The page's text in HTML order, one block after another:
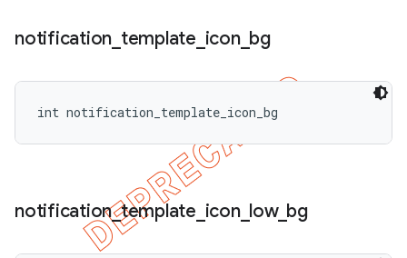
notification template icon_ bg
int notification_template_icon_bg
notification_template icon_ low_ bg